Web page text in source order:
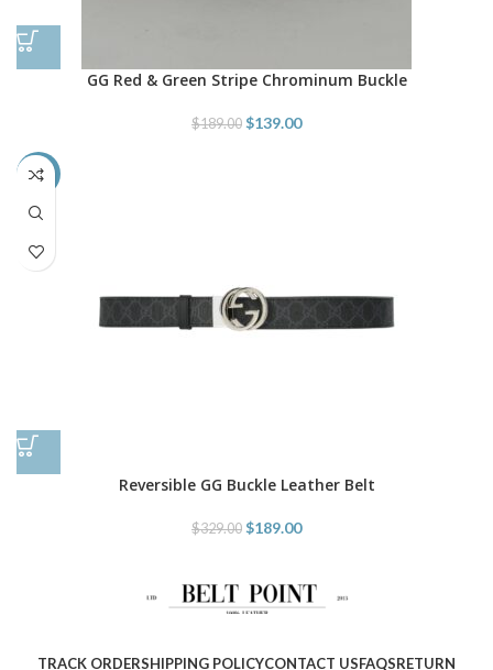
GG Red & Green Stripe Chrominum Buckle
$189.00 $139.00
-43%
Reversible GG Buckle Leather Belt
$329.00 $189.00
TRACK ORDERSHIPPING POLICYCONTACT USFAQSRETURN